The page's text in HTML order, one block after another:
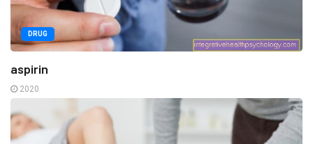
DRUG
aspirin
2020